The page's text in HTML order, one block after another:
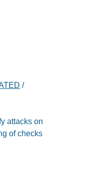
/
attacks on
of checks